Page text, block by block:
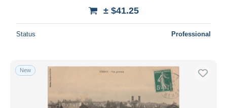
± $41.25
Status Professional
New